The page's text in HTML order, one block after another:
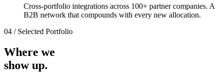
Cross-portfolio integrations across 100+ partner companies. A
B2B network that compounds with every new allocation.
04 / Selected Portfolio
Where we
show up.